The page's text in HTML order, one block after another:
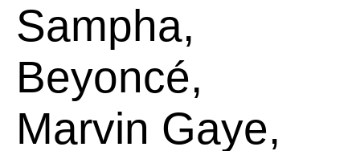
Sampha,
Beyoncé,
Marvin Gaye,